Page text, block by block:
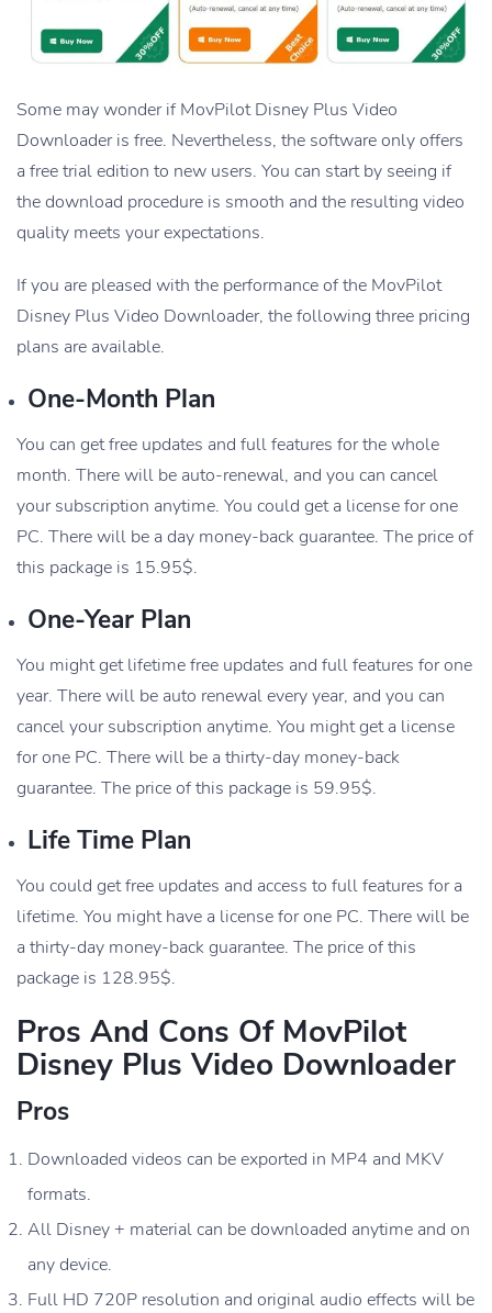
Some may wonder if MovPilot Disney Plus Video
Downloader is free. Nevertheless, the software only offers
a free trial edition to new users. You can start by seeing if
the download procedure is smooth and the resulting video
quality meets your expectations.
If you are pleased with the performance of the MovPilot
Disney Plus Video Downloader, the following three pricing
plans are available.
One-Month Plan
You can get free updates and full features for the whole
month. There will be auto-renewal, and you can cancel
your subscription anytime. You could get a license for one
PC. There will be a day money-back guarantee. The price of
this package is 15.95$.
One-Year Plan
You might get lifetime free updates and full features for one
year. There will be auto renewal every year, and you can
cancel your subscription anytime. You might get a license
for one PC. There will be a thirty-day money-back
guarantee. The price of this package is 59.95$.
Life Time Plan
You could get free updates and access to full features for a
lifetime. You might have a license for one PC. There will be
a thirty-day money-back guarantee. The price of this
package is 128.95$.
Pros And Cons Of MovPilot
Disney Plus Video Downloader
Pros
Downloaded videos can be exported in MP4 and MKV
formats.
All Disney + material can be downloaded anytime and on
any device.
Full HD 720P resolution and original audio effects will be